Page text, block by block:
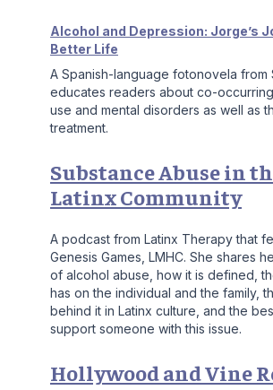
Alcohol and Depression: Jorge’s
Better Life
A Spanish-language fotonovela from
educates readers about co-
use and mental disorders as well as
treatment.
Substance Abuse in
Latinx Community
A podcast from Latinx Therapy that
Genesis Games, LMHC. She shares
of alcohol abuse, how it is defined,
has on the individual and the family,
behind it in Latinx culture, and the
support someone with this issue.
Hollywood and Vine